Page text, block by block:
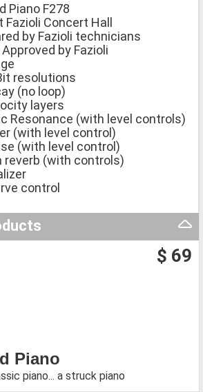
Piano F278
Fazioli Concert Hall
by Fazioli technicians
by Fazioli
resolutions
(no loop)
layers
Resonance (with level controls)
(with level control)
(with level control)
reverb (with controls)
control
$ 69
Piano
piano... a struck piano